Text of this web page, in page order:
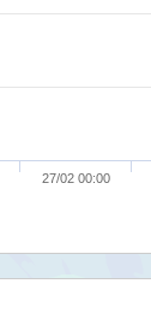
27/02 00:00